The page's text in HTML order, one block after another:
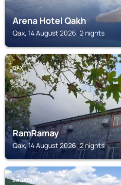
Arena Hotel Qakh
Qax, 14 August 2026, 2 nights
QAX
RamRamay
Qax, 14 August 2026, 2 nights
ZAQATALA